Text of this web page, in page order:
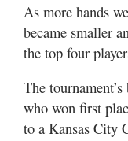
As more hands
became smaller
the top four
The
who won first
to a Kansas City